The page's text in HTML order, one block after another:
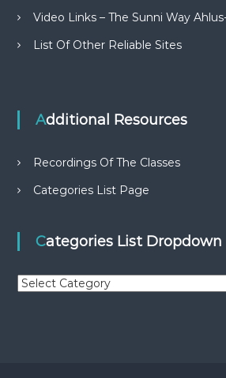
Video Links – The Sunni Way
List Of Other Reliable Sites
Additional Resources
Recordings Of The Classes
Categories List Page
Categories List Dropdown
C